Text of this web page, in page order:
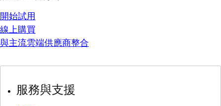
開始試用
線上購買
與主流雲端供應商整合
服務與支援